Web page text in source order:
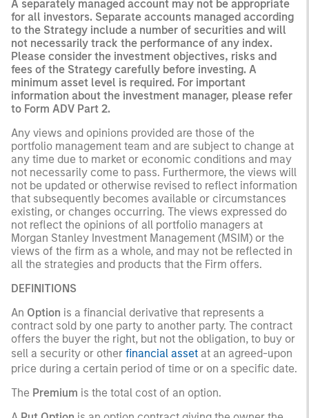
A separately managed account may not be appropriate
for all investors. Separate accounts managed according
to the Strategy include a number of securities and will
not necessarily track the performance of any index.
Please consider the investment objectives, risks and
fees of the Strategy carefully before investing. A
minimum asset level is required. For important
information about the investment manager, please refer
to Form ADV Part 2.
Any views and opinions provided are those of the
portfolio management team and are subject to change at
any time due to market or economic conditions and may
not necessarily come to pass. Furthermore, the views will
not be updated or otherwise revised to reflect information
that subsequently becomes available or circumstances
existing, or changes occurring. The views expressed do
not reflect the opinions of all portfolio managers at
Morgan Stanley Investment Management (MSIM) or the
views of the firm as a whole, and may not be reflected in
all the strategies and products that the Firm offers.
DEFINITIONS
An Option is a financial derivative that represents a
contract sold by one party to another party. The contract
offers the buyer the right, but not the obligation, to buy or
sell a security or other financial asset at an agreed-upon
price during a certain period of time or on a specific date.
The Premium is the total cost of an option.